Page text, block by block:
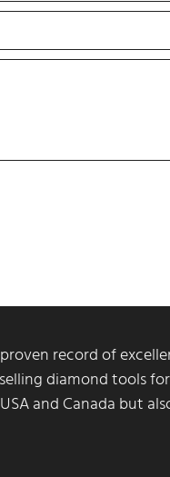
record of
diamond tools
and Canada but